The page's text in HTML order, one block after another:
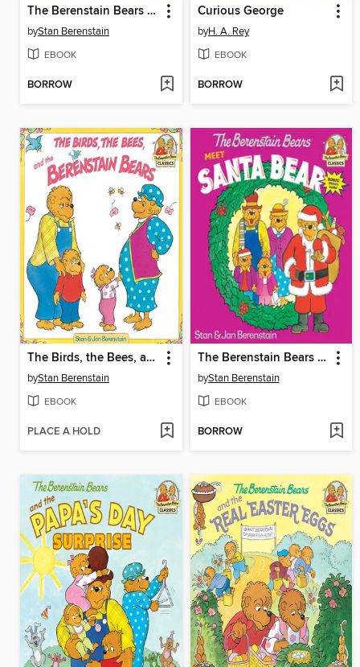
The Berenstain Bears Go Out for the Team
byStan Berenstain
EBOOK
BORROW
Curious George
byH. A. Rey
EBOOK
BORROW
The Birds, the Bees, and the Berenstain Bears
byStan Berenstain
EBOOK
PLACE A HOLD
The Berenstain Bears Meet Santa Bear
byStan Berenstain
EBOOK
BORROW